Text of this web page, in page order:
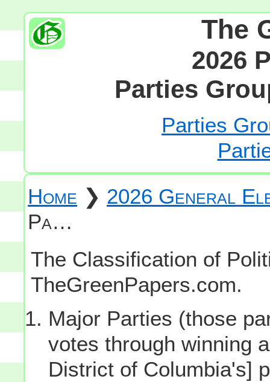
The
2026
Parties
Parties
Home ❯ 2026 General
Pa…
The Classification of
TheGreenPapers.com.
Major Parties (those
votes through winning
District of Columbia's]